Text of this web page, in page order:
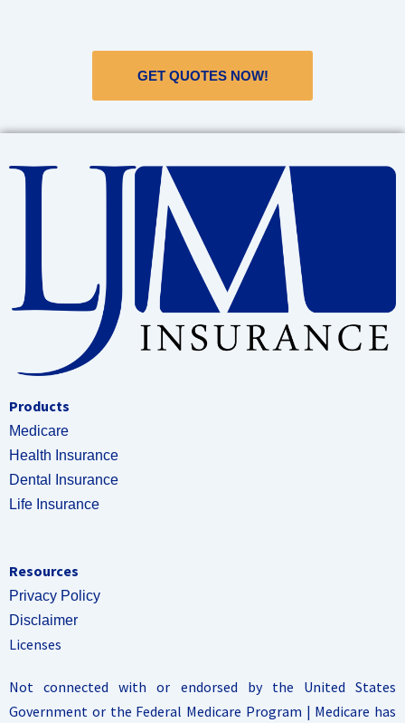
GET QUOTES NOW!
Products
Medicare
Health Insurance
Dental Insurance
Life Insurance
Resources
Privacy Policy
Disclaimer
Licenses
Not connected with or endorsed by the United States
Government or the Federal Medicare Program | Medicare has